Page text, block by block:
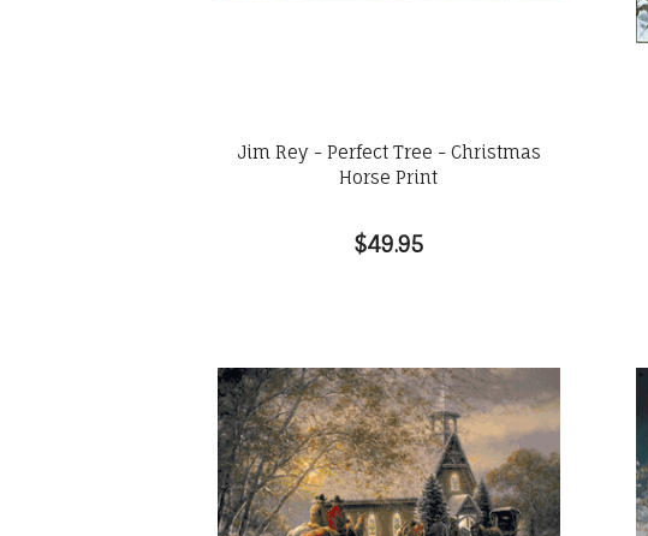
Jim Rey - Perfect Tree - Christmas
Horse Print
$49.95